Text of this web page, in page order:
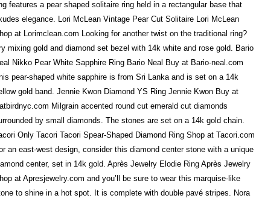
features a pear shaped solitaire ring held in a rectangular base that
elegance. Lori McLean Vintage Pear Cut Solitaire Lori McLean
at Lorimclean.com Looking for another twist on the traditional ring?
mixing gold and diamond set bezel with 14k white and rose gold. Bario
Nikko Pear White Sapphire Ring Bario Neal Buy at Bario-neal.com
pear-shaped white sapphire is from Sri Lanka and is set on a 14k
gold band. Jennie Kwon Diamond YS Ring Jennie Kwon Buy at
Milgrain accented round cut emerald cut diamonds
by small diamonds. The stones are set on a 14k gold chain.
Only Tacori Tacori Spear-Shaped Diamond Ring Shop at Tacori.com
an east-west design, consider this diamond center stone with a unique
center, set in 14k gold. Après Jewelry Elodie Ring Après Jewelry
at Apresjewelry.com and you’ll be sure to wear this marquise-like
to shine in a hot spot. It is complete with double pavé stripes. Nora